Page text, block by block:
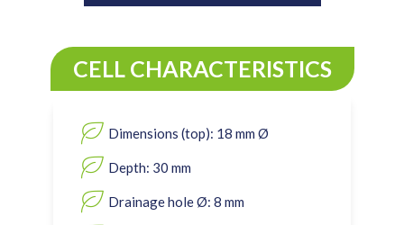
CELL CHARACTERISTICS
Dimensions (top): 18 mm Ø
Depth: 30 mm
Drainage hole Ø: 8 mm